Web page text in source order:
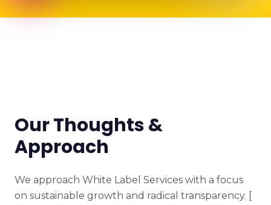
Our Thoughts &
Approach
We approach White Label Services with a focus
on sustainable growth and radical transparency. [